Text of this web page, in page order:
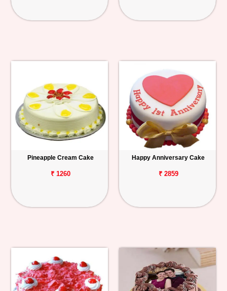
Pineapple Cream Cake
₹ 1260
Happy Anniversary Cake
₹ 2859